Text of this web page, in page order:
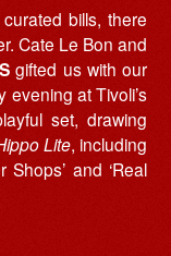
bills, there
Cate Le Bon and
gifted us with our
at Tivoli’s
set, drawing
Lite, including
and ‘Real